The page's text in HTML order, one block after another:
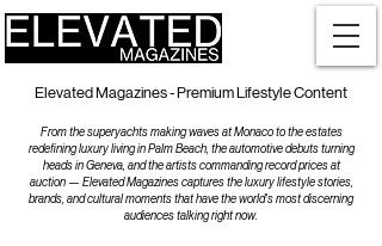
Elevated Magazines - Premium Lifestyle Content
From the superyachts making waves at Monaco to the estates
redefining luxury living in Palm Beach, the automotive debuts turning
heads in Geneva, and the artists commanding record prices at
auction — Elevated Magazines captures the luxury lifestyle stories,
brands, and cultural moments that have the world's most discerning
audiences talking right now.